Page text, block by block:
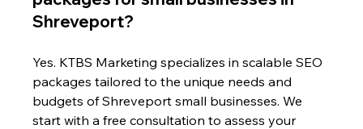
Shreveport?
Yes. KTBS Marketing specializes in scalable SEO
packages tailored to the unique needs and
budgets of Shreveport small businesses. We
start with a free consultation to assess your